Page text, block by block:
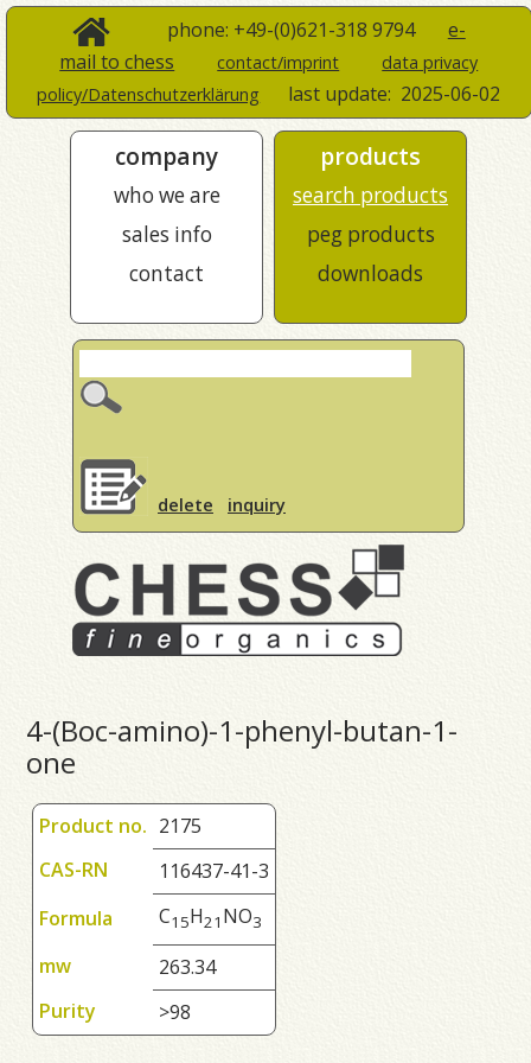
phone: +49-(0)621-318 9794 e-
mail to chess
contact/imprint
data privacy
policy/Datenschutzerklärung
last update: 2025-06-02
company
who we are
sales info
contact
products
search products
peg products
downloads
delete inquiry
4-(Boc-amino)-1-phenyl-butan-1-
one
Product no. 2175
CAS-RN
116437-41-3
Formula
C1 5H21 NO3
mw
263.34
Purity
>98